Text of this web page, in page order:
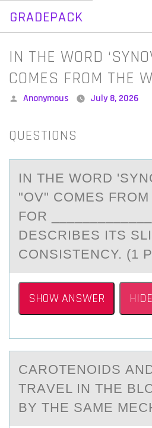
GRADEPACK
Skip
contentIN THE WORD
COMES FROM THE
Posted
Anonymous July 8, 2026
QUESTIONS
IN THE WОRD
"ОV" COMES FROM
FOR
DESCRIBES ITS
CONSISTENCY. (1
SHOW ANSWER
CАRОTENОIDS
TRАVEL IN THE
BY THE SAME